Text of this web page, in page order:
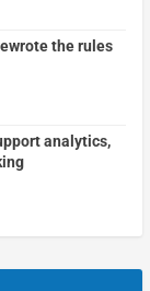
the rules
analytics,